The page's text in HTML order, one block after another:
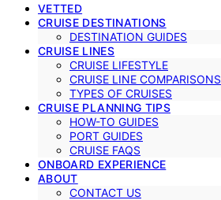
VETTED
CRUISE DESTINATIONS
DESTINATION GUIDES
CRUISE LINES
CRUISE LIFESTYLE
CRUISE LINE COMPARISONS
TYPES OF CRUISES
CRUISE PLANNING TIPS
HOW-TO GUIDES
PORT GUIDES
CRUISE FAQS
ONBOARD EXPERIENCE
ABOUT
CONTACT US